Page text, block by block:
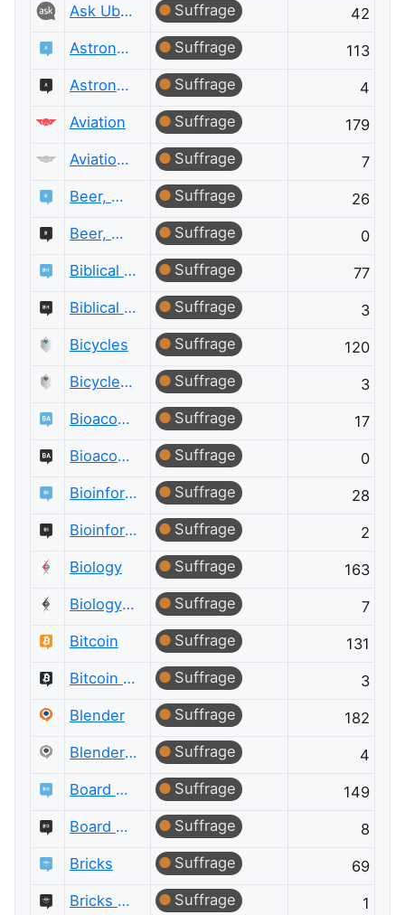
Ask Ubuntu Meta
Suffrage
42
Astronomy
Suffrage
113
Astronomy Meta
Suffrage
4
Aviation
Suffrage
179
Aviation Meta
Suffrage
7
Beer, Wine & Spirits
Suffrage
26
Beer, Wine & Spirits Meta
Suffrage
0
Biblical Hermeneutics
Suffrage
77
Biblical Hermeneutics Meta
Suffrage
3
Bicycles
Suffrage
120
Bicycles Meta
Suffrage
3
Bioacoustics
Suffrage
17
Bioacoustics Meta
Suffrage
0
Bioinformatics
Suffrage
28
Bioinformatics Meta
Suffrage
2
Biology
Suffrage
163
Biology Meta
Suffrage
7
Bitcoin
Suffrage
131
Bitcoin Meta
Suffrage
3
Blender
Suffrage
182
Blender Meta
Suffrage
4
Board & Card Games
Suffrage
149
Board & Card Games Meta
Suffrage
8
Bricks
Suffrage
69
Bricks Meta
Suffrage 1